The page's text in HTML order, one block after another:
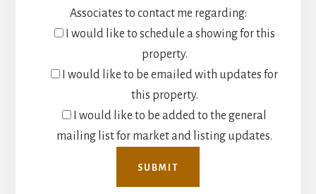
Associates to contact me regarding:
I would like to schedule a showing for this
property.
I would like to be emailed with updates for
this property.
I would like to be added to the general
mailing list for market and listing updates.